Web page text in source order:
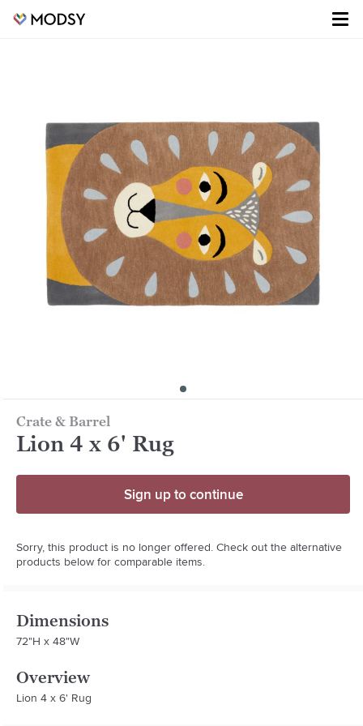
Crate & Barrel
Lion 4 x 6' Rug
Sign up to continue
Sorry, this product is no longer offered. Check out the alternative
products below for comparable items.
Dimensions
72"H x 48"W
Overview
Lion 4 x 6' Rug